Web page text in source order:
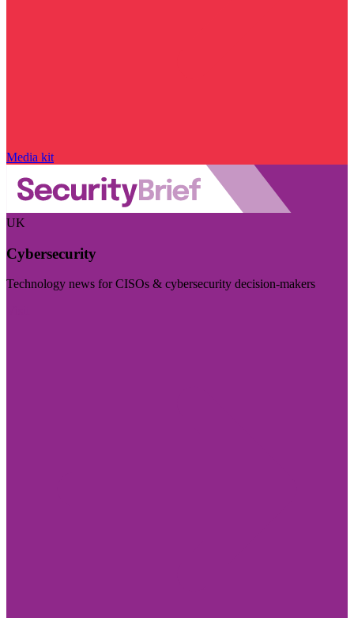
Media kit
UK
Cybersecurity
Technology news for CISOs & cybersecurity decision-makers